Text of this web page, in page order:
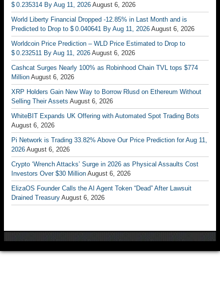
$ 0.235314 By Aug 11, 2026 August 6, 2026
World Liberty Financial Dropped -12.85% in Last Month and is
Predicted to Drop to $ 0.040641 By Aug 11, 2026 August 6, 2026
Worldcoin Price Prediction – WLD Price Estimated to Drop to
$ 0.232511 By Aug 11, 2026 August 6, 2026
Cashcat Surges Nearly 100% as Robinhood Chain TVL tops $774
Million August 6, 2026
XRP Holders Gain New Way to Borrow Rlusd on Ethereum Without
Selling Their Assets August 6, 2026
WhiteBIT Expands UK Offering with Automated Spot Trading Bots
August 6, 2026
Pi Network is Trading 33.82% Above Our Price Prediction for Aug 11,
2026 August 6, 2026
Crypto ‘Wrench Attacks’ Surge in 2026 as Physical Assaults Cost
Investors Over $30 Million August 6, 2026
ElizaOS Founder Calls the AI Agent Token “Dead” After Lawsuit
Drained Treasury August 6, 2026